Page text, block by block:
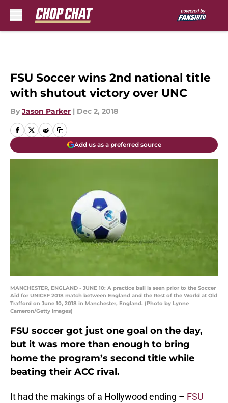
FSU Soccer wins 2nd national title
with shutout victory over UNC
By Jason Parker | Dec 2, 2018
Add us as a preferred source
MANCHESTER, ENGLAND - JUNE 10: A practice ball is seen prior to the Soccer
Aid for UNICEF 2018 match between England and the Rest of the World at Old
Trafford on June 10, 2018 in Manchester, England. (Photo by Lynne
Cameron/Getty Images)
FSU soccer got just one goal on the day,
but it was more than enough to bring
home the program’s second title while
beating their ACC rival.
It had the makings of a Hollywood ending – FSU